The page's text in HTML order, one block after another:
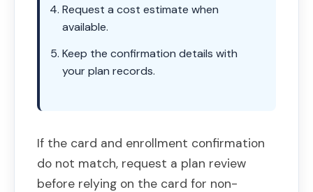
Request a cost estimate when
available.
Keep the confirmation details with
your plan records.
If the card and enrollment confirmation
do not match, request a plan review
before relying on the card for non-